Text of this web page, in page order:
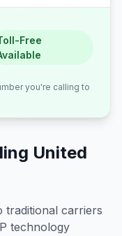
Free
you're calling to
United
traditional carriers
technology